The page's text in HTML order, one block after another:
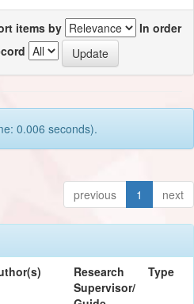
items by
In order
0.006 seconds).
previous 1 next
Research
Supervisor/
Type